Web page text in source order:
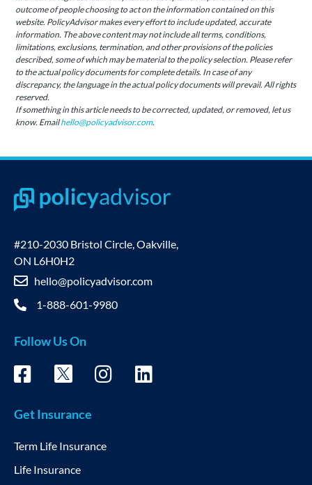
outcome of people choosing to act on the information contained on this
website. PolicyAdvisor makes every effort to include updated, accurate
information. The above content may not include all terms, conditions,
limitations, exclusions, termination, and other provisions of the policies
described, some of which may be material to the policy selection. Please refer
to the actual policy documents for complete details. In case of any
discrepancy, the language in the actual policy documents will prevail. All rights
reserved.
If something in this article needs to be corrected, updated, or removed, let us
know. Emailhello@policyadvisor.com.
#210-2030 Bristol Circle, Oakville,
ON L6H0H2
hello@policyadvisor.com
1-888-601-9980
Follow Us On
Get Insurance
Term Life Insurance
Life Insurance